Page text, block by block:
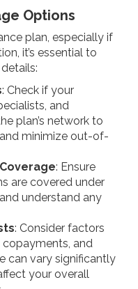
Options
plan, especially if
it’s essential to
: Check if your
and
plan’s network to
minimize out-of-
: Ensure
are covered under
understand any
: Consider factors
and
can vary significantly
your overall